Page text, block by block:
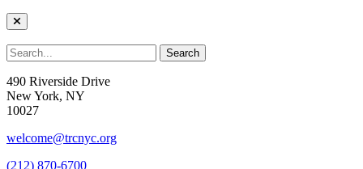
490 Riverside Drive
New York, NY
10027
welcome@trcnyc.org
(212) 870-6700